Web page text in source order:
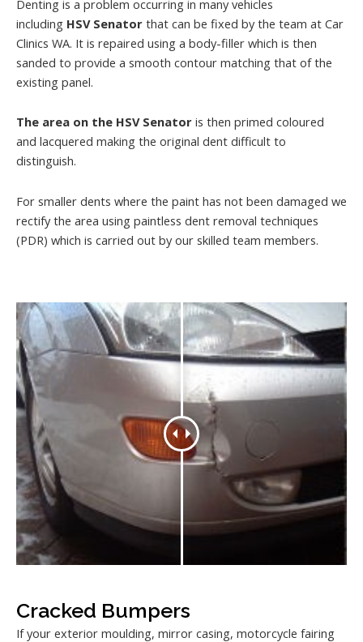
Denting is a problem occurring in many vehicles
including HSV Senator that can be fixed by the team at Car
Clinics WA. It is repaired using a body-filler which is then
sanded to provide a smooth contour matching that of the
existing panel.
The area on the HSV Senator is then primed coloured
and lacquered making the original dent difficult to
distinguish.
For smaller dents where the paint has not been damaged we
rectify the area using paintless dent removal techniques
(PDR) which is carried out by our skilled team members.
Cracked Bumpers
If your exterior moulding, mirror casing, motorcycle fairing